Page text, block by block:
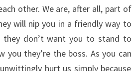
other. We are, after all, part of
will nip you in a friendly way to
they don’t want you to stand to
they’re the boss. As you can
hurt us simply because